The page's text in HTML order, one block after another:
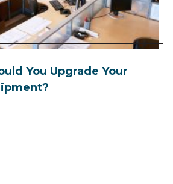
You Upgrade Your